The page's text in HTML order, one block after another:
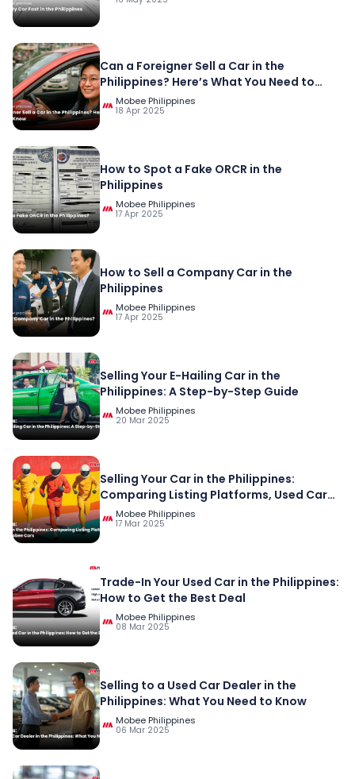
Can a Foreigner Sell a Car in the
Philippines? Here’s What You Need to
Know
Mobee Philippines
18 Apr 2025
How to Spot a Fake ORCR in the
Philippines
Mobee Philippines
17 Apr 2025
How to Sell a Company Car in the
Philippines
Mobee Philippines
17 Apr 2025
Selling Your E-Hailing Car in the
Philippines: A Step-by-Step Guide
Mobee Philippines
20 Mar 2025
Selling Your Car in the Philippines:
Comparing Listing Platforms, Used Car
Platforms, and Mobee Cars
Mobee Philippines
17 Mar 2025
Trade-In Your Used Car in the Philippines:
How to Get the Best Deal
Mobee Philippines
08 Mar 2025
Selling to a Used Car Dealer in the
Philippines: What You Need to Know
Mobee Philippines
06 Mar 2025